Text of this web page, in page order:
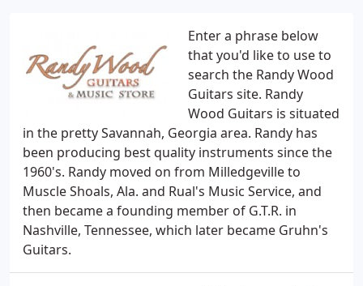
Enter a phrase below
that you'd like to use to
search the Randy Wood
Guitars site. Randy
Wood Guitars is situated
in the pretty Savannah, Georgia area. Randy has
been producing best quality instruments since the
1960's. Randy moved on from Milledgeville to
Muscle Shoals, Ala. and Rual's Music Service, and
then became a founding member of G.T.R. in
Nashville, Tennessee, which later became Gruhn's
Guitars.